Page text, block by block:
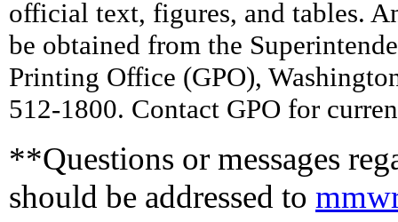
official text, figures, and tables.
be obtained from the
Printing Office (GPO),
512-1800. Contact GPO for
**Questions or messages
should be addressed to